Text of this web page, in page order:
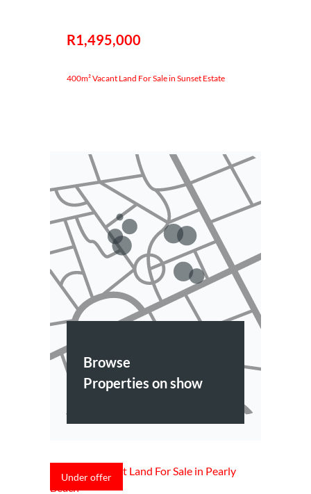
R1,495,000
400m² Vacant Land For Sale in Sunset Estate
Browse
Properties on show
Under offer